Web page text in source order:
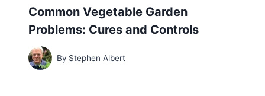
Common Vegetable Garden
Problems: Cures and Controls
By Stephen Albert